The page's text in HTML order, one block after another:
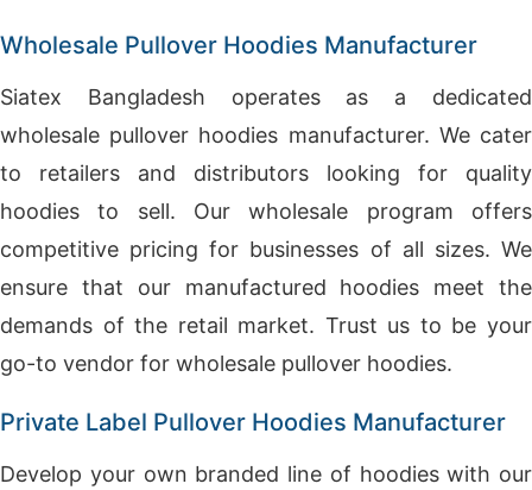
Wholesale Pullover Hoodies Manufacturer
Siatex Bangladesh operates as a dedicated
wholesale pullover hoodies manufacturer. We cater
to retailers and distributors looking for quality
hoodies to sell. Our wholesale program offers
competitive pricing for businesses of all sizes. We
ensure that our manufactured hoodies meet the
demands of the retail market. Trust us to be your
go-to vendor for wholesale pullover hoodies.
Private Label Pullover Hoodies Manufacturer
Develop your own branded line of hoodies with our